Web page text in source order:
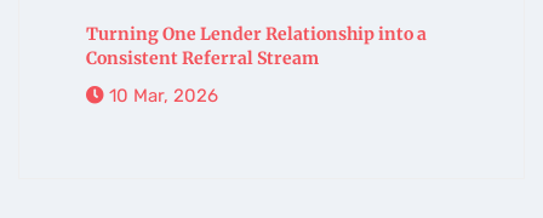
Turning One Lender Relationship into a
Consistent Referral Stream
10 Mar, 2026